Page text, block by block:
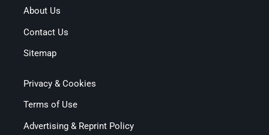
About Us
Contact Us
Sitemap
Privacy & Cookies
Terms of Use
Advertising & Reprint Policy